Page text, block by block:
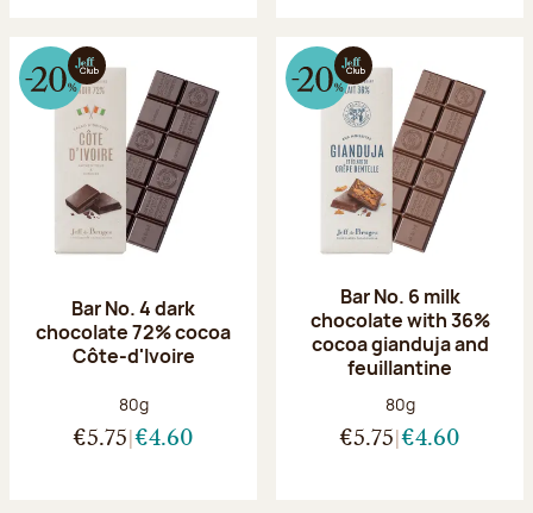
Bar No. 4 dark
chocolate 72% cocoa
Côte-d'Ivoire
Net weight:
80g
€5.75 €4.60
Bar No. 6 milk
chocolate with 36%
cocoa gianduja and
feuillantine
Net weight:
80g
€5.75 €4.60